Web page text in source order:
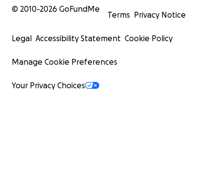
© 2010-2026 GoFundMe
Terms Privacy Notice
Legal Accessibility Statement Cookie Policy
Manage Cookie Preferences
Your Privacy Choices